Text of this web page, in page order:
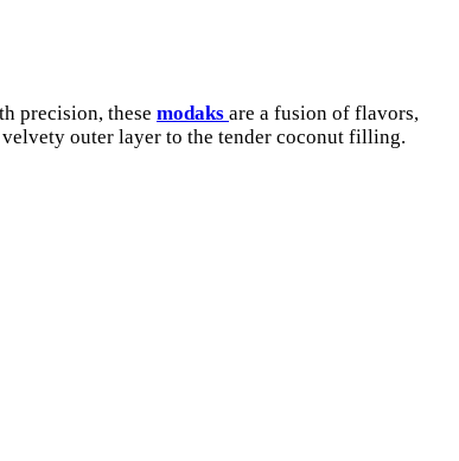
precision, these modaks are a fusion of flavors,
outer layer to the tender coconut filling.